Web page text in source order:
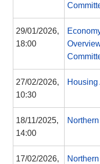
29/01/2026,
18:00
27/02/2026,
10:30
18/11/2025,
14:00
17/02/2026,